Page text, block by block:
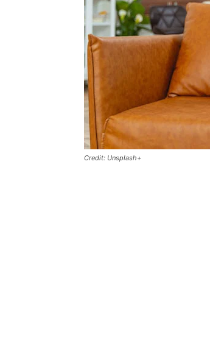
Credit: Unsplash+